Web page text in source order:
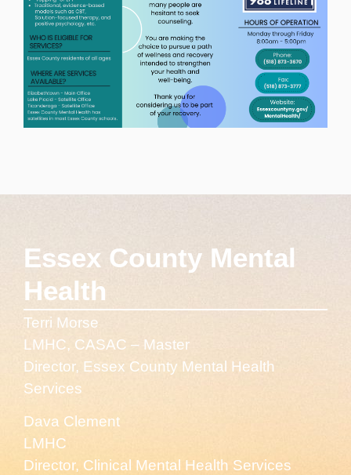
Essex County Mental
Health
Terri Morse
LMHC, CASAC – Master
Director, Essex County Mental Health
Services
Dava Clement
LMHC
Director, Clinical Mental Health Services